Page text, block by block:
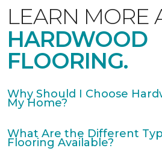
LEARN MORE
HARDWOOD
FLOORING.
Why Should I Choose
My Home?
What Are the Different
Flooring Available?